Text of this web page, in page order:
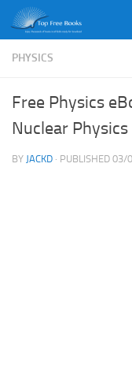
Skip to content
PHYSICS
Free Physics
Nuclear Physics
BY JACKD · PUBLISHED 03/